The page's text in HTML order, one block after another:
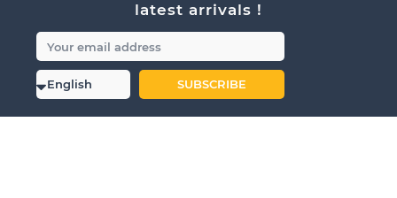
latest arrivals !
SUBSCRIBE